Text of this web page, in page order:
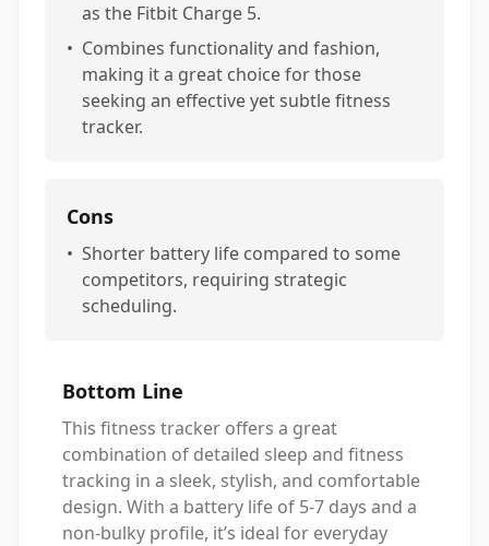
as the Fitbit Charge 5.
• Combines functionality and fashion,
making it a great choice for those
seeking an effective yet subtle fitness
tracker.
Cons
• Shorter battery life compared to some
competitors, requiring strategic
scheduling.
Bottom Line
This fitness tracker offers a great
combination of detailed sleep and fitness
tracking in a sleek, stylish, and comfortable
design. With a battery life of 5-7 days and a
non-bulky profile, it’s ideal for everyday